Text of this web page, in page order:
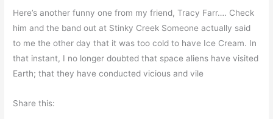
o
r
s
e
Here’s another funny one from my friend, Tracy Farr…. Check
him and the band out at Stinky Creek Someone actually said
to me the other day that it was too cold to have Ice Cream. In
that instant, I no longer doubted that space aliens have visited
Earth; that they have conducted vicious and vile
Share this: